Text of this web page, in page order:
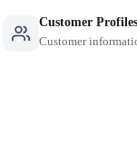
Customer Profiles
Customer